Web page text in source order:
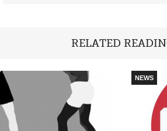
RELATED
NEWS